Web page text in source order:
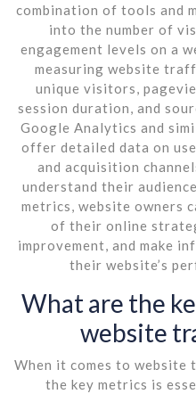
combination of tools and
into the number of
engagement levels on a
measuring website
unique visitors,
session duration, and
Google Analytics and
offer detailed data on
and acquisition
understand their
metrics, website owners
of their online
improvement, and make
their website’s
What are the
website
When it comes to
the key metrics is